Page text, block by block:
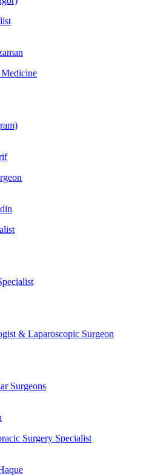
& Laparoscopic Surgeon
Surgeons
Surgery Specialist